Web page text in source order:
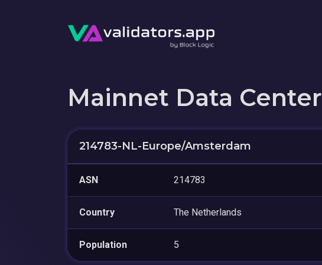
Mainnet Data Center
214783-NL-Europe/Amsterdam
ASN 214783
Country The Netherlands
Population 5